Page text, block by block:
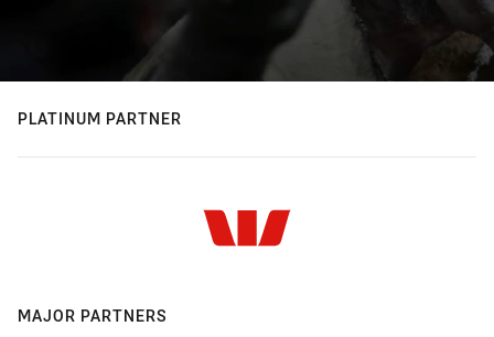
PLATINUM PARTNER
MAJOR PARTNERS